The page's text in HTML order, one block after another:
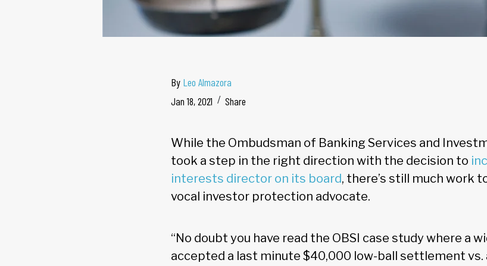
By Leo Almazora
Jan 18, 2021
Share
While the Ombudsman of Banking Services and
took a step in the right direction with the decision to
interests director on its board, there’s still much work
vocal investor protection advocate.
“No doubt you have read the OBSI case study where a
accepted a last minute $40,000 low-ball settlement vs.